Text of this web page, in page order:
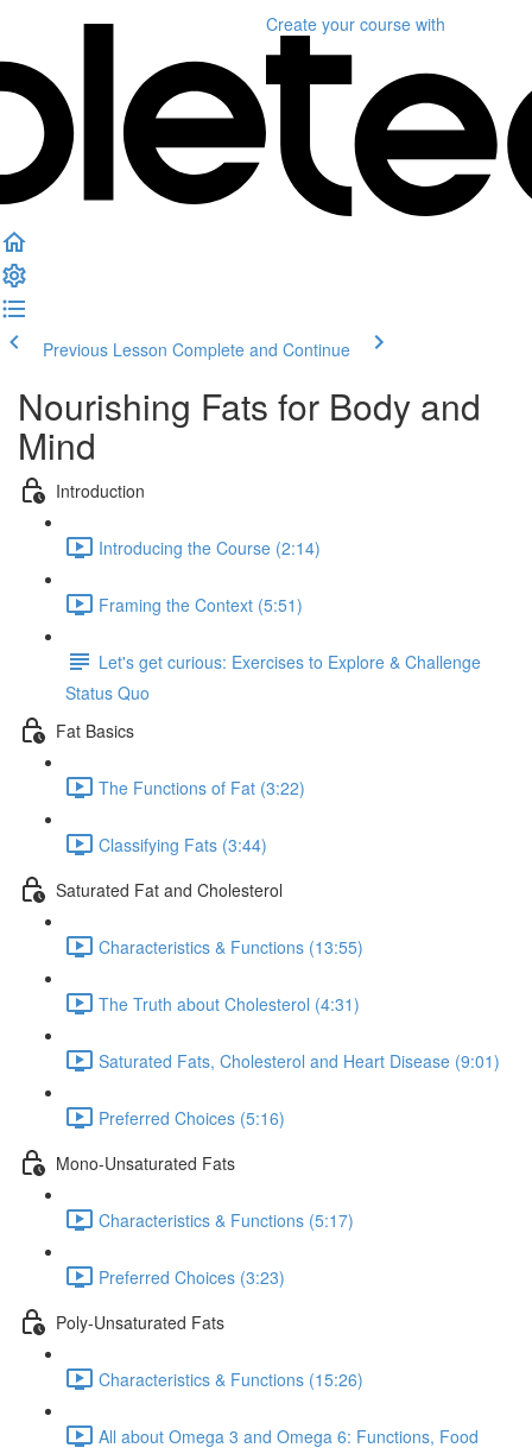
Create your course with
Previous Lesson Complete and Continue
Nourishing Fats for Body and
Mind
Introduction
Introducing the Course (2:14)
Framing the Context (5:51)
Let's get curious: Exercises to Explore & Challenge
Status Quo
Fat Basics
The Functions of Fat (3:22)
Classifying Fats (3:44)
Saturated Fat and Cholesterol
Characteristics & Functions (13:55)
The Truth about Cholesterol (4:31)
Saturated Fats, Cholesterol and Heart Disease (9:01)
Preferred Choices (5:16)
Mono-Unsaturated Fats
Characteristics & Functions (5:17)
Preferred Choices (3:23)
Poly-Unsaturated Fats
Characteristics & Functions (15:26)
All about Omega 3 and Omega 6: Functions, Food